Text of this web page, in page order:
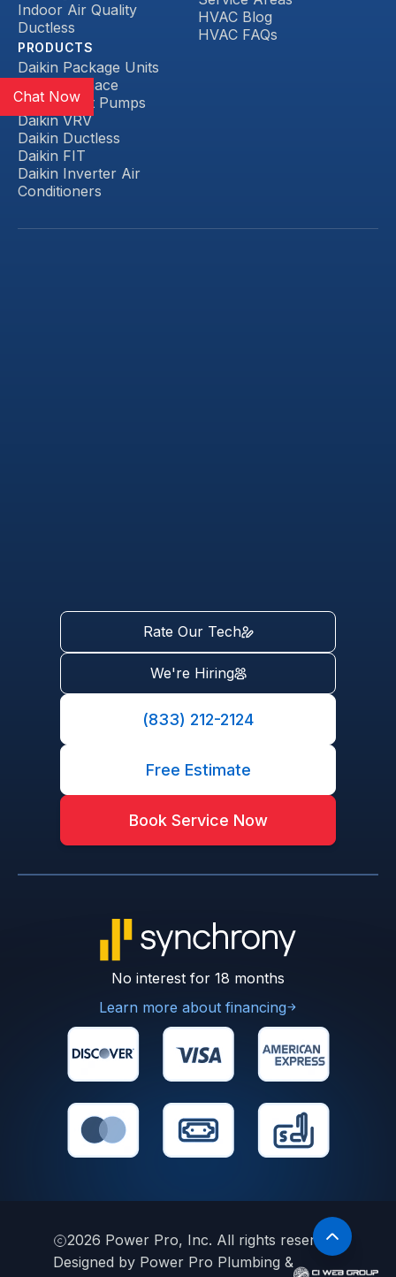
Indoor Air Quality
Ductless
PRODUCTS
Daikin Package Units
Daikin Furnace
Daikin Heat Pumps
Daikin VRV
Daikin Ductless
Daikin FIT
Daikin Inverter Air
Conditioners
HVAC Blog
HVAC FAQs
Rate Our Tech
We're Hiring
(833) 212-2124
Free Estimate
Book Service Now
No interest for 18 months
Learn more about financing
2026 Power Pro, Inc. All rights reserved.
Designed by Power Pro Plumbing &
Chat Now